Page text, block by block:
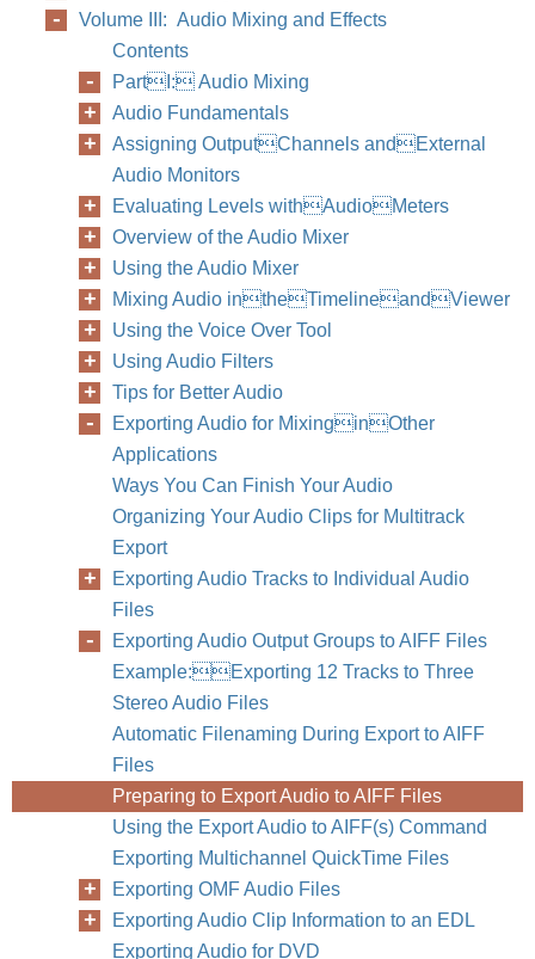
Volume III: Audio Mixing and Effects
Contents
PartI: Audio Mixing
Audio Fundamentals
Assigning OutputChannels andExternal
Audio Monitors
Evaluating Levels withAudioMeters
Overview of the Audio Mixer
Using the Audio Mixer
Mixing Audio intheTimelineandViewer
Using the Voice Over Tool
Using Audio Filters
Tips for Better Audio
Exporting Audio for MixinginOther
Applications
Ways You Can Finish Your Audio
Organizing Your Audio Clips for Multitrack
Export
Exporting Audio Tracks to Individual Audio
Files
Exporting Audio Output Groups to AIFF Files
Example:Exporting 12 Tracks to Three
Stereo Audio Files
Automatic Filenaming During Export to AIFF
Files
Preparing to Export Audio to AIFF Files
Using the Export Audio to AIFF(s) Command
Exporting Multichannel QuickTime Files
Exporting OMF Audio Files
Exporting Audio Clip Information to an EDL
Exporting Audio for DVD